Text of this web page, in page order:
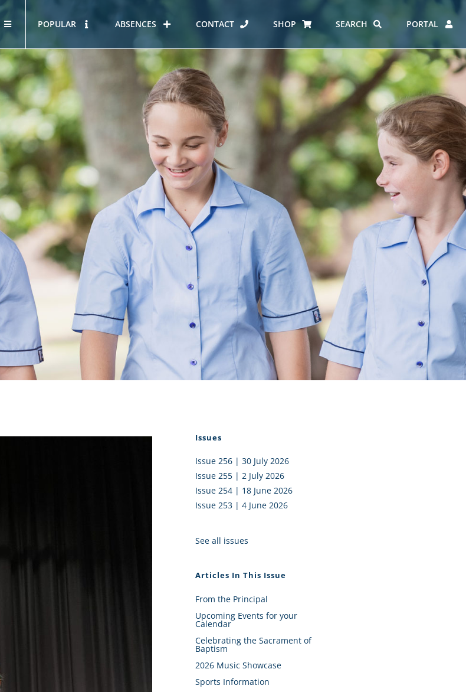
OUR STORY
A Mercy School
Core Mercy Values
Kowhaiwhai Story
Carmel Hymn
Carmel Prayer
Who We Are (video)
HOUSES AT CARMEL
KĀHUI AKO – NORTH SHORE
CATHOLIC SCHOOLS
COMMUNITY
Alumni
PTFA
ERO REPORT
FUNDRAISING
EMPLOYMENT
POPULAR ABSENCES CONTACT SHOP SEARCH PORTAL
Issues
Issue 256 | 30 July 2026
Issue 255 | 2 July 2026
Issue 254 | 18 June 2026
Issue 253 | 4 June 2026
See all issues
Articles In This Issue
From the Principal
Upcoming Events for your
Calendar
Celebrating the Sacrament of
Baptism
2026 Music Showcase
Sports Information